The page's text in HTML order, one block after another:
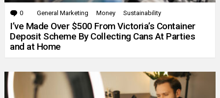
0 Comments
General Marketing Money Sustainability
I’ve Made Over $500 From Victoria’s Container
Deposit Scheme By Collecting Cans At Parties
and at Home